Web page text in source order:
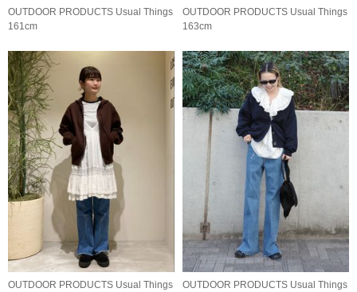
OUTDOOR PRODUCTS Usual Things
161cm
OUTDOOR PRODUCTS Usual Things
163cm
OUTDOOR PRODUCTS Usual Things
OUTDOOR PRODUCTS Usual Things